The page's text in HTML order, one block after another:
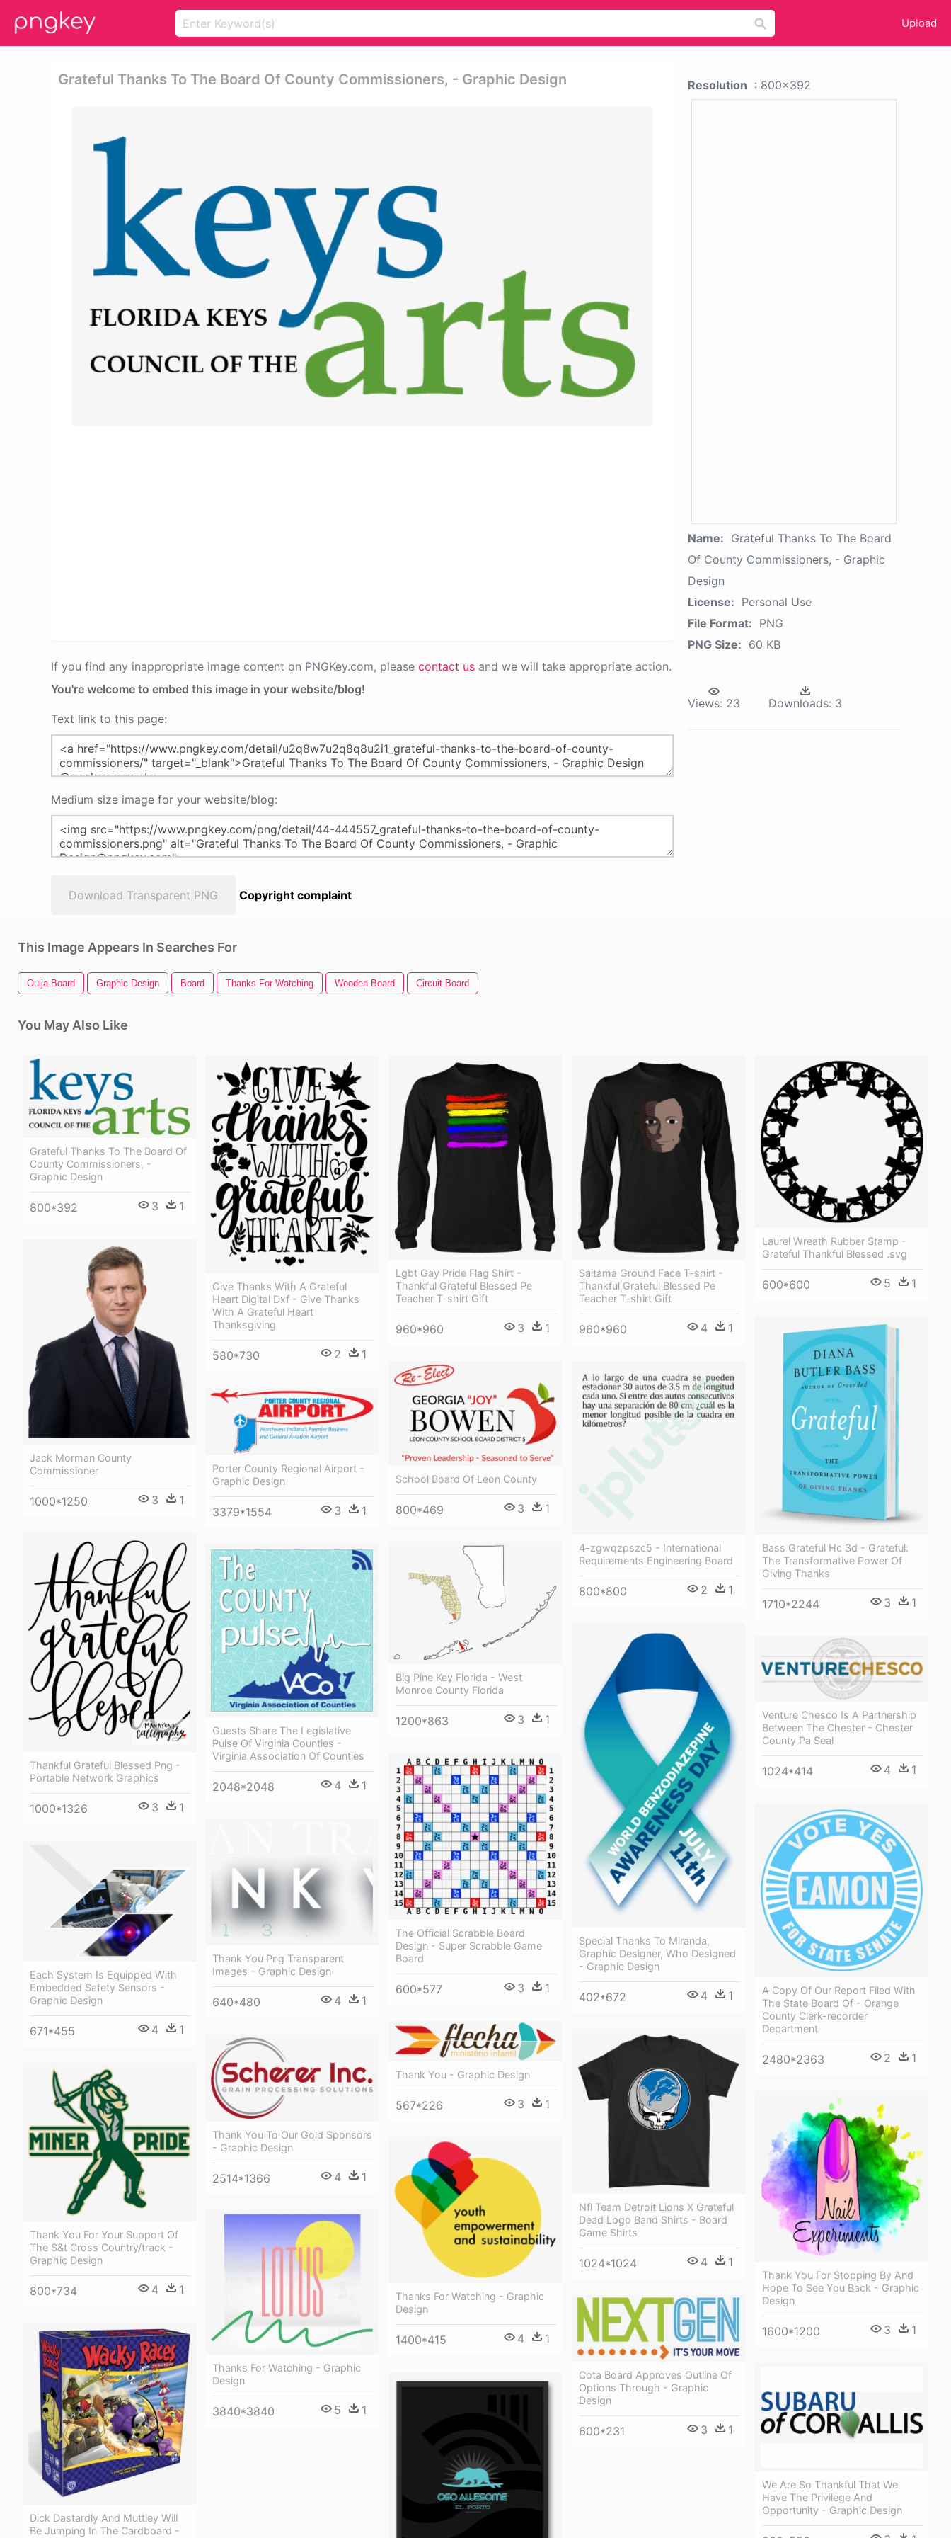
Upload
Grateful Thanks To The Board Of County Commissioners, - Graphic Design
If you find any inappropriate image content on PNGKey.com, please contact us and we will take appropriate action.
You're welcome to embed this image in your website/blog!
Text link to this page:
Medium size image for your website/blog:
Download Transparent PNG Copyright complaint
Resolution : 800x392
Name: Grateful Thanks To The Board
Of County Commissioners, - Graphic
Design
License: Personal Use
File Format: PNG
PNG Size: 60 KB
Views: 23 Downloads: 3
This Image Appears In Searches For
Ouija Board Graphic Design Board Thanks For Watching Wooden Board Circuit Board
You May Also Like
Grateful Thanks To The Board Of
County Commissioners, -
Graphic Design
800*392 3 1
Give Thanks With A Grateful
Heart Digital Dxf - Give Thanks
With A Grateful Heart
Thanksgiving
580*730 2 1
Lgbt Gay Pride Flag Shirt -
Thankful Grateful Blessed Pe
Teacher T-shirt Gift
960*960 3 1
Saitama Ground Face T-shirt -
Thankful Grateful Blessed Pe
Teacher T-shirt Gift
960*960 4 1
Laurel Wreath Rubber Stamp -
Grateful Thankful Blessed .svg
600*600 5 1
Jack Morman County
Commissioner
1000*1250 3 1
Bass Grateful Hc 3d - Grateful:
The Transformative Power Of
Giving Thanks
1710*2244 3 1
School Board Of Leon County
800*469 3 1
4-zgwqzpszc5 - International
Requirements Engineering Board
800*800 2 1
Porter County Regional Airport -
Graphic Design
3379*1554 3 1
Thankful Grateful Blessed Png -
Portable Network Graphics
1000*1326 3 1
Big Pine Key Florida - West
Monroe County Florida
1200*863 3 1
Guests Share The Legislative
Pulse Of Virginia Counties -
Virginia Association Of Counties
2048*2048 4 1
Special Thanks To Miranda,
Graphic Designer, Who Designed
- Graphic Design
402*672 4 1
Venture Chesco Is A Partnership
Between The Chester - Chester
County Pa Seal
1024*414 4 1
The Official Scrabble Board
Design - Super Scrabble Game
Board
600*577 3 1
A Copy Of Our Report Filed With
The State Board Of - Orange
County Clerk-recorder
Department
2480*2363 2 1
Thank You Png Transparent
Images - Graphic Design
640*480 4 1
Each System Is Equipped With
Embedded Safety Sensors -
Graphic Design
671*455 4 1
Thank You - Graphic Design
567*226 3 1
Nfl Team Detroit Lions X Grateful
Dead Logo Band Shirts - Board
Game Shirts
1024*1024 4 1
Thank You To Our Gold Sponsors
- Graphic Design
2514*1366 4 1
Thank You For Your Support Of
The S&t Cross Country/track -
Graphic Design
800*734 4 1
Thank You For Stopping By And
Hope To See You Back - Graphic
Design
1600*1200 3 1
Thanks For Watching - Graphic
Design
1400*415 4 1
Thanks For Watching - Graphic
Design
3840*3840 5 1
Cota Board Approves Outline Of
Options Through - Graphic
Design
600*231 3 1
Dick Dastardly And Muttley Will
Be Jumping In The Cardboard -
We Are So Thankful That We
Have The Privilege And
Opportunity - Graphic Design